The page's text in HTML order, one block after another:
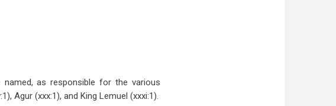
as responsible for the various
Agur (xxx:1), and King Lemuel (xxxi:1).